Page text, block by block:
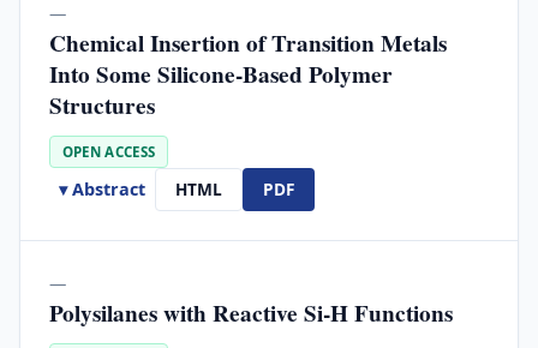
—
Chemical Insertion of Transition Metals
Into Some Silicone-Based Polymer
Structures
OPEN ACCESS
▾ Abstract HTML PDF
—
Polysilanes with Reactive Si-H Functions